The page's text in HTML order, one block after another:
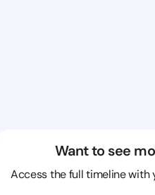
Want to see
Access the full timeline with